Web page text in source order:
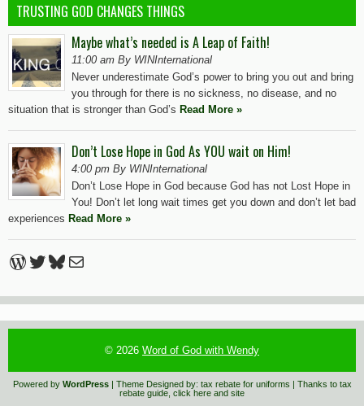
TRUSTING GOD CHANGES THINGS
Maybe what’s needed is A Leap of Faith!
11:00 am By WINInternational
Never underestimate God’s power to bring you out and bring
you through for there is no sickness, no disease, and no
situation that is stronger than God’s Read More »
Don’t Lose Hope in God As YOU wait on Him!
4:00 pm By WINInternational
Don’t Lose Hope in God because God has not Lost Hope in
You! Don’t let long wait times get you down and don’t let bad
experiences Read More »
WordPress
Twitter
Bluesky
Mail
© 2026 Word of God with Wendy
Powered by WordPress| Theme Designed by: tax rebate for uniforms | Thanks to tax
rebate guide click here and site